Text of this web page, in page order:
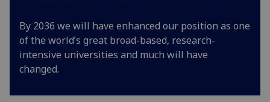
By 2036 we will have enhanced our position as one
of the world’s great broad-based, research-
intensive universities and much will have
changed.